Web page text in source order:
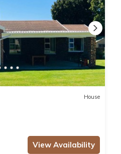
House
View Availability